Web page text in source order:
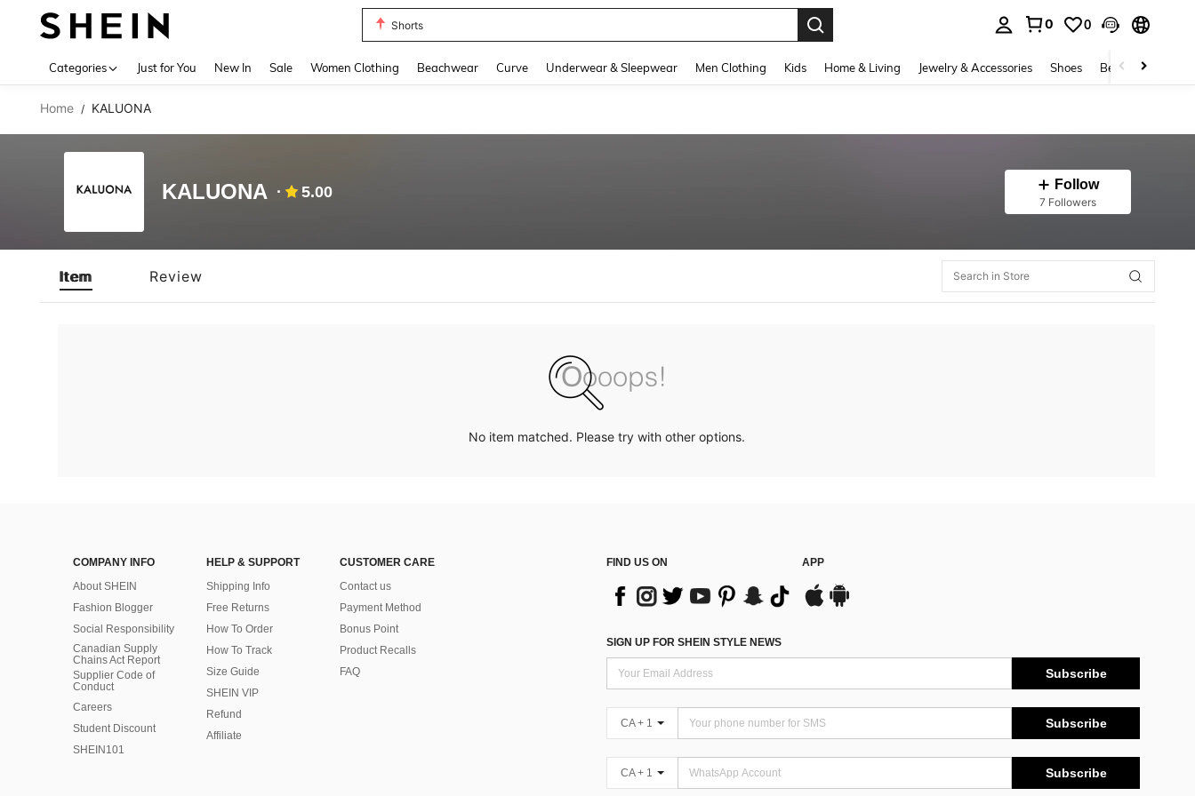
Shorts
0 0
Categories Just for You New In Sale Women Clothing Beachwear Curve Underwear & Sleepwear Men Clothing Kids Home & Living Jewelry & Accessories Shoes Beauty & Health
Home / KALUONA
KALUONA 5.00 Follow
7 Followers
Item Review
No item matched. Please try with other options.
COMPANY INFO
About SHEIN
Fashion Blogger
Social Responsibility
Canadian Supply
Chains Act Report
Supplier Code of
Conduct
Careers
Student Discount
SHEIN101
HELP & SUPPORT
Shipping Info
Free Returns
How To Order
How To Track
Size Guide
SHEIN VIP
Refund
Affiliate
CUSTOMER CARE
Contact us
Payment Method
Bonus Point
Product Recalls
FAQ
FIND US ON APP
SIGN UP FOR SHEIN STYLE NEWS
Subscribe
CA + 1 Subscribe
CA + 1 Subscribe